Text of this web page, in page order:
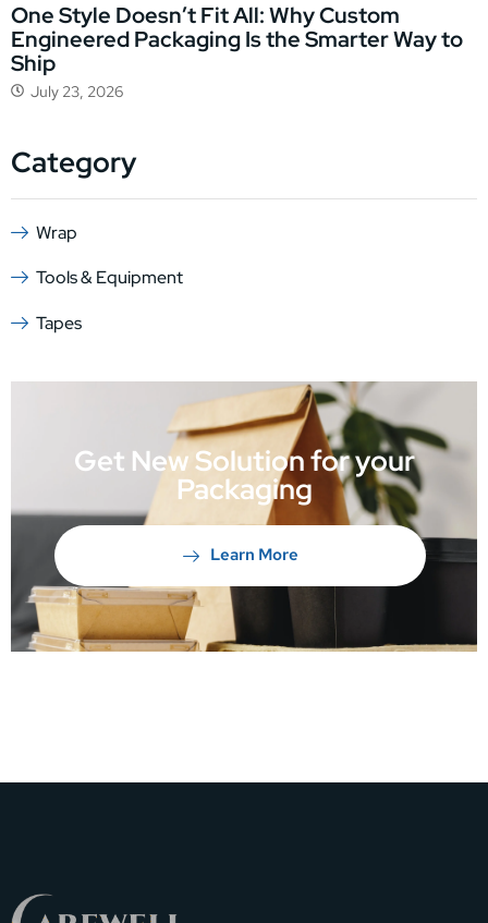
One Style Doesn’t Fit All: Why Custom
Engineered Packaging Is the Smarter Way to
Ship
July 23, 2026
Category
Wrap
Tools & Equipment
Tapes
Get New Solution for your
Packaging
Learn More